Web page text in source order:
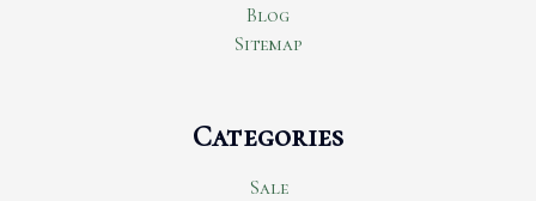
Blog
Sitemap
Categories
Sale